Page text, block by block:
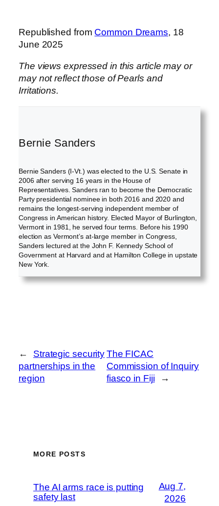
Republished from Common Dreams, 18
June 2025
The views expressed in this article may or
may not reflect those of Pearls and
Irritations.
Bernie Sanders
Bernie Sanders (I-Vt.) was elected to the U.S. Senate in
2006 after serving 16 years in the House of
Representatives. Sanders ran to become the Democratic
Party presidential nominee in both 2016 and 2020 and
remains the longest-serving independent member of
Congress in American history. Elected Mayor of Burlington,
Vermont in 1981, he served four terms. Before his 1990
election as Vermont’s at-large member in Congress,
Sanders lectured at the John F. Kennedy School of
Government at Harvard and at Hamilton College in upstate
New York.
←
Strategic security
partnerships in the
region
The FICAC
Commission of Inquiry
fiasco in Fiji
→
MORE POSTS
The AI arms race is putting
safety last
Aug 7,
2026